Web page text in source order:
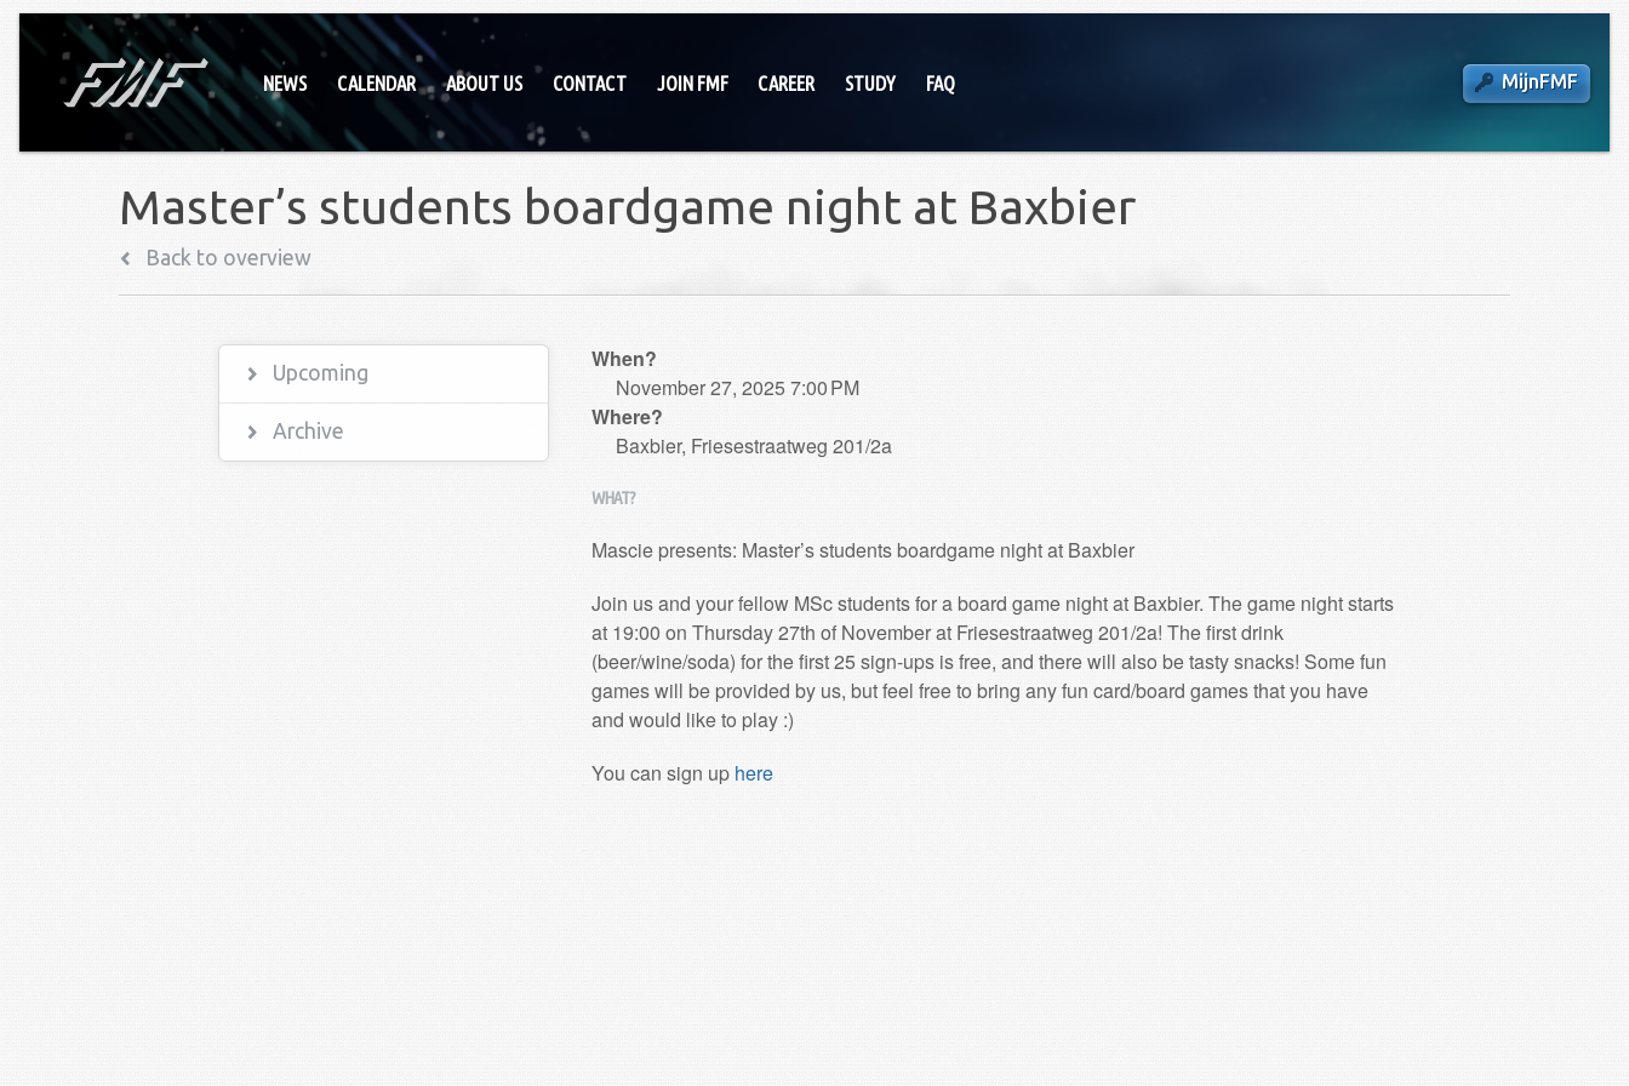
NEWS CALENDAR ABOUT US CONTACT JOIN FMF CAREER STUDY FAQ MijnFMF
Master’s students boardgame night at Baxbier
Back to overview
Upcoming
Archive
When?
November 27, 2025 7:00 PM
Where?
Baxbier, Friesestraatweg 201/2a
WHAT?
Mascie presents: Master’s students boardgame night at Baxbier
Join us and your fellow MSc students for a board game night at Baxbier. The game night starts
at 19:00 on Thursday 27th of November at Friesestraatweg 201/2a! The first drink
(beer/wine/soda) for the first 25 sign-ups is free, and there will also be tasty snacks! Some fun
games will be provided by us, but feel free to bring any fun card/board games that you have
and would like to play :)
You can sign up here